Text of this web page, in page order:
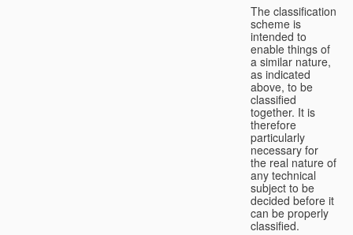
The classification
scheme is
intended to
enable things of
a similar nature,
as indicated
above, to be
classified
together. It is
therefore
particularly
necessary for
the real nature of
any technical
subject to be
decided before it
can be properly
classified.